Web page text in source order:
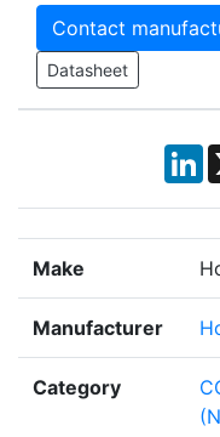
Contact
Datasheet
Make
Manufacturer
Category